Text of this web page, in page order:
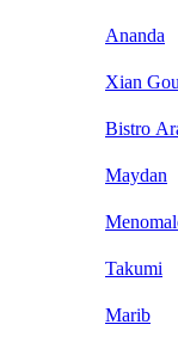
Ananda
Xian
Bistro
Maydan
Takumi
Marib